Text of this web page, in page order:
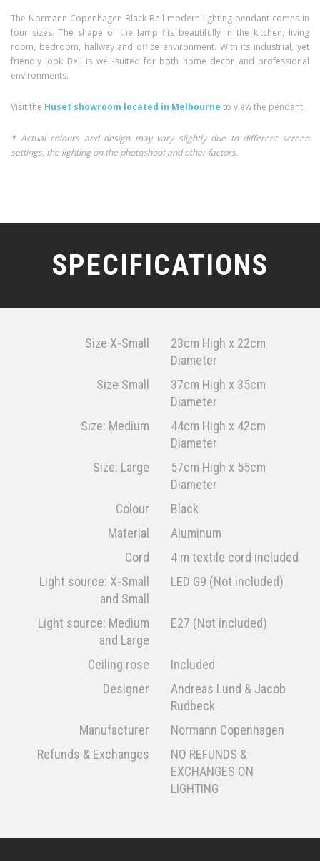
The Normann Copenhagen Black Bell modern lighting pendant comes in
four sizes. The shape of the lamp fits beautifully in the kitchen, living
room, bedroom, hallway and office environment. With its industrial, yet
friendly look Bell is well-suited for both home decor and professional
environments.
Visit the Huset showroom located in Melbourne to view the pendant.
* Actual colours and design may vary slightly due to different screen
settings, the lighting on the photoshoot and other factors.
SPECIFICATIONS
Size X-Small
23cm High x 22cm
Diameter
Size Small
37cm High x 35cm
Diameter
Size: Medium
44cm High x 42cm
Diameter
Size: Large
57cm High x 55cm
Diameter
Colour
Black
Material
Aluminum
Cord
4 m textile cord included
Light source: X-Small
and Small
LED G9 (Not included)
Light source: Medium
and Large
E27 (Not included)
Ceiling rose
Included
Designer
Andreas Lund & Jacob
Rudbeck
Manufacturer
Normann Copenhagen
Refunds & Exchanges
NO REFUNDS &
EXCHANGES ON
LIGHTING